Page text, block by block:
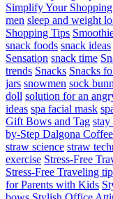
Simplify Your
men sleep and weight
Shopping Tips
snack foods snack ideas
Sensation snack time
trends Snacks Snacks
jars snowmen sock
doll solution for an
ideas spa facial mask
Gift Bows and Tag
by-Step Dalgona Coffee
straw science straw
exercise Stress-Free
Stress-Free Traveling
for Parents with Kids